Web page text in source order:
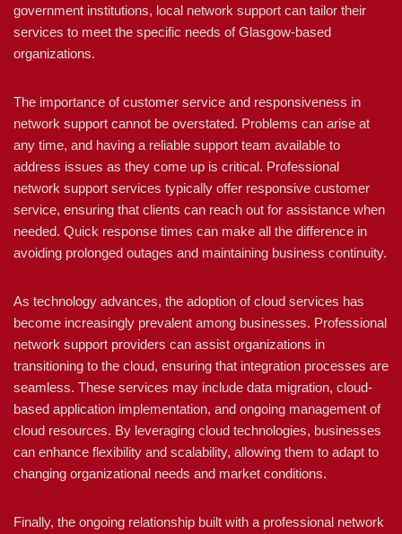
government institutions, local network support can tailor their
services to meet the specific needs of Glasgow-based
organizations.
The importance of customer service and responsiveness in
network support cannot be overstated. Problems can arise at
any time, and having a reliable support team available to
address issues as they come up is critical. Professional
network support services typically offer responsive customer
service, ensuring that clients can reach out for assistance when
needed. Quick response times can make all the difference in
avoiding prolonged outages and maintaining business continuity.
As technology advances, the adoption of cloud services has
become increasingly prevalent among businesses. Professional
network support providers can assist organizations in
transitioning to the cloud, ensuring that integration processes are
seamless. These services may include data migration, cloud-
based application implementation, and ongoing management of
cloud resources. By leveraging cloud technologies, businesses
can enhance flexibility and scalability, allowing them to adapt to
changing organizational needs and market conditions.
Finally, the ongoing relationship built with a professional network